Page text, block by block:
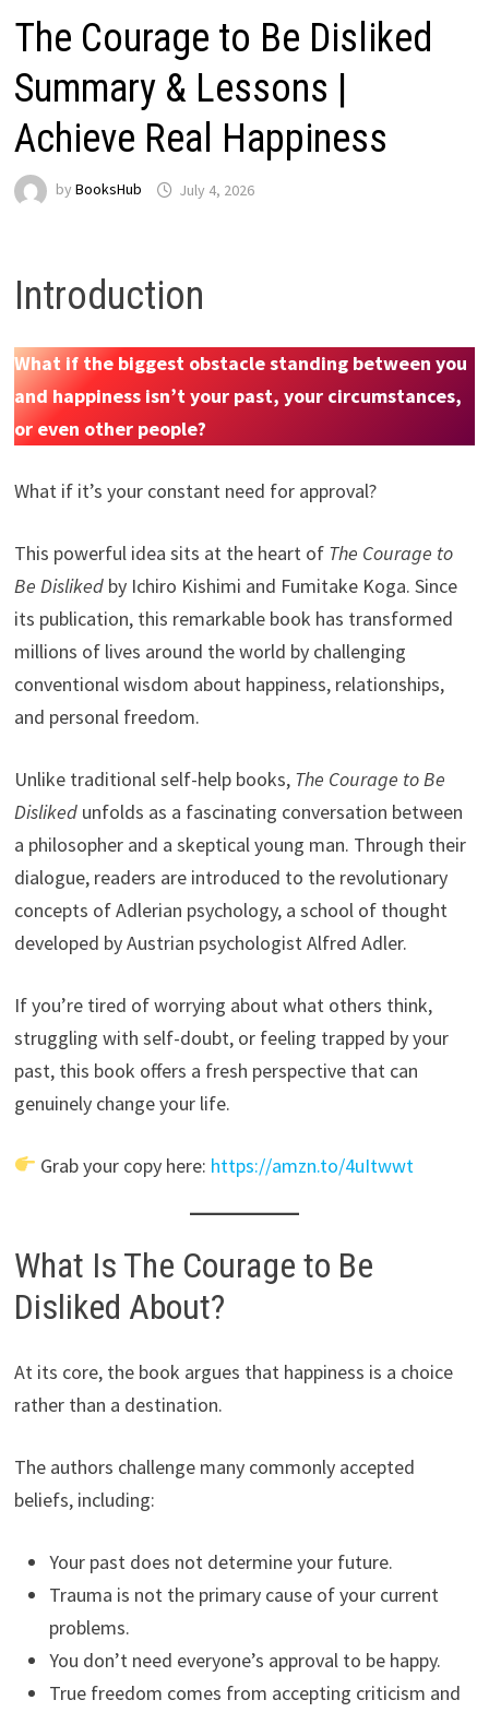
The Courage to Be Disliked
Summary & Lessons |
Achieve Real Happiness
by BooksHub July 4, 2026
Introduction
What if the biggest obstacle standing between you
and happiness isn’t your past, your circumstances,
or even other people?
What if it’s your constant need for approval?
This powerful idea sits at the heart of The Courage to
Be Dislikedby Ichiro Kishimi and Fumitake Koga. Since
its publication, this remarkable book has transformed
millions of lives around the world by challenging
conventional wisdom about happiness, relationships,
and personal freedom.
Unlike traditional self-help books, The Courage to Be
Dislikedunfolds as a fascinating conversation between
a philosopher and a skeptical young man. Through their
dialogue, readers are introduced to the revolutionary
concepts of Adlerian psychology, a school of thought
developed by Austrian psychologist Alfred Adler.
If you’re tired of worrying about what others think,
struggling with self-doubt, or feeling trapped by your
past, this book offers a fresh perspective that can
genuinely change your life.
Grab your copy here: https://amzn.to/4uItwwt
What Is The Courage to Be
Disliked About?
At its core, the book argues that happiness is a choice
rather than a destination.
The authors challenge many commonly accepted
beliefs, including:
Your past does not determine your future.
Trauma is not the primary cause of your current
problems.
You don’t need everyone’s approval to be happy.
True freedom comes from accepting criticism and